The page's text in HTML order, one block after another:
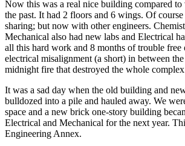
Now this was a real nice building compared to
the past. It had 2 floors and 6 wings. Of
sharing; but now with other engineers.
Mechanical also had new labs and Electrical
all this hard work and 8 months of trouble free
electrical misalignment (a short) in between
midnight fire that destroyed the whole
It was a sad day when the old building and
bulldozed into a pile and hauled away. We
space and a new brick one-story building
Electrical and Mechanical for the next year.
Engineering Annex.